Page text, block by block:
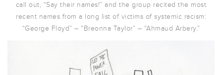
call out, “Say their names!” and the group recited the most
recent names from a long list of victims of systemic racism:
“George Floyd” – “Breonna Taylor” – “Ahmaud Arbery.”